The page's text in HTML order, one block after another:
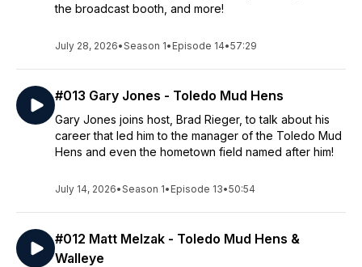
the broadcast booth, and more!
July 28, 2026•Season 1• Episode 14•57:29
#013 Gary Jones - Toledo Mud Hens
Gary Jones joins host, Brad Rieger, to talk about his
career that led him to the manager of the Toledo Mud
Hens and even the hometown field named after him!
July 14, 2026•Season 1• Episode 13•50:54
#012 Matt Melzak - Toledo Mud Hens &
Walleye